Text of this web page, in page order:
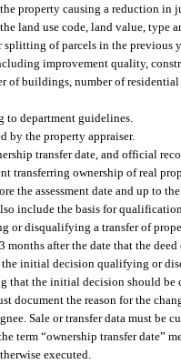
property causing a reduction in
land use code, land value, type
of parcels in the previous
improvement quality,
of buildings, number of
to department guidelines.
by the property appraiser.
transfer date, and official
transferring ownership of real
the assessment date and up to
include the basis for
or disqualifying a transfer of
months after the date that the
the initial decision qualifying or
that the initial decision should be
document the reason for the
Sale or transfer data must be
term “ownership transfer date”
executed.